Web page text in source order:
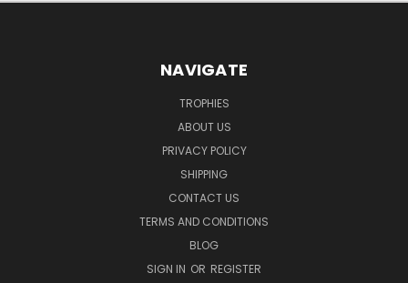
NAVIGATE
TROPHIES
ABOUT US
PRIVACY POLICY
SHIPPING
CONTACT US
TERMS AND CONDITIONS
BLOG
SIGN IN OR REGISTER